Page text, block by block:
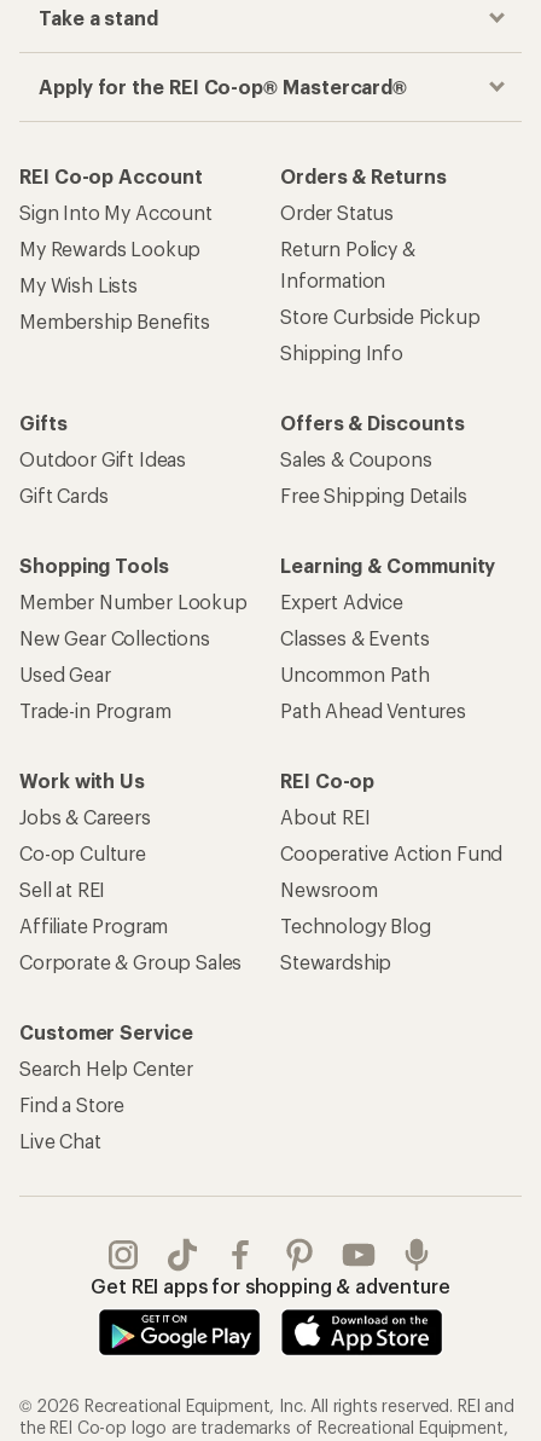
Take a stand
Apply for the REI Co-op® Mastercard®
REI Co-op Account
Sign Into My Account
My Rewards Lookup
My Wish Lists
Membership Benefits
Orders & Returns
Order Status
Return Policy &
Information
Store Curbside Pickup
Shipping Info
Gifts
Outdoor Gift Ideas
Gift Cards
Offers & Discounts
Sales & Coupons
Free Shipping Details
Shopping Tools
Member Number Lookup
New Gear Collections
Used Gear
Trade-in Program
Learning & Community
Expert Advice
Classes & Events
Uncommon Path
Path Ahead Ventures
Work with Us
Jobs & Careers
Co-op Culture
Sell at REI
Affiliate Program
Corporate & Group Sales
REI Co-op
About REI
Cooperative Action Fund
Newsroom
Technology Blog
Stewardship
Customer Service
Search Help Center
Find a Store
Live Chat
Get REI apps for shopping & adventure
© 2026 Recreational Equipment, Inc. All rights reserved. REI and
the REI Co-op logo are trademarks of Recreational Equipment,